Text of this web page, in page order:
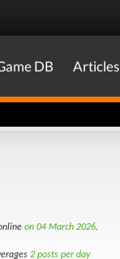
DB Articles
on 04 March 2026.
2 posts per day